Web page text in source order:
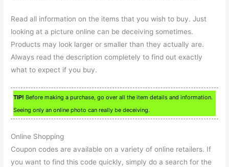
Read all information on the items that you wish to buy. Just
looking at a picture online can be deceiving sometimes.
Products may look larger or smaller than they actually are.
Always read the description completely to find out exactly
what to expect if you buy.
TIP! Before making a purchase, go over all the item details and information.
Seeing only an online photo can really be deceiving.
Online Shopping
Coupon codes are available on a variety of online retailers. If
you want to find this code quickly, simply do a search for the